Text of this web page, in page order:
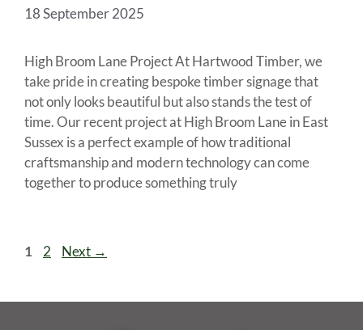
18 September 2025
High Broom Lane Project At Hartwood Timber, we
take pride in creating bespoke timber signage that
not only looks beautiful but also stands the test of
time. Our recent project at High Broom Lane in East
Sussex is a perfect example of how traditional
craftsmanship and modern technology can come
together to produce something truly
Page
1 Page
2 Next →